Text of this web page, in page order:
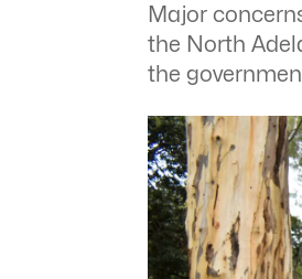
Major
the North
the